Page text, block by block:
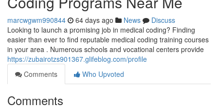
marcwgwm990844 64 days ago News
Discuss
Looking to launch a promising job in medical coding? Finding
easier than ever to find reputable medical coding training courses
in your area . Numerous schools and vocational centers provide
https://zubairotzs901367.glifeblog.com/profile
Comments
Who Upvoted
Comments